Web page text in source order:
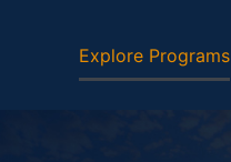
Explore Programs